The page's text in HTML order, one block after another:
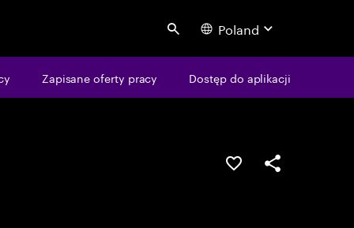
Search Poland
Zapisane oferty pracy Dostęp do aplikacji
GuardarPartilhar